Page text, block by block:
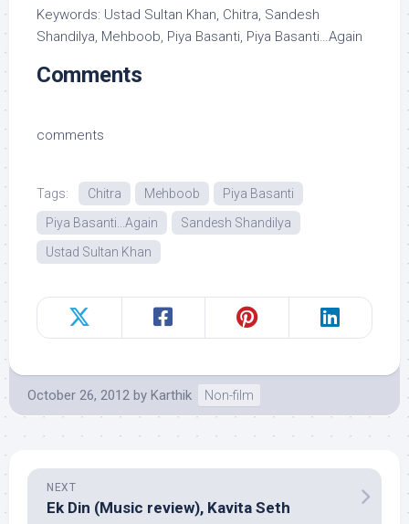
Keywords: Ustad Sultan Khan, Chitra, Sandesh
Shandilya, Mehboob, Piya Basanti, Piya Basanti…Again
Comments
comments
Tags: Chitra Mehboob
Piya Basanti
Piya Basanti...Again
Sandesh Shandilya
Ustad Sultan Khan
October 26, 2012 by Karthik Non-film
NEXT
Ek Din (Music review), Kavita Seth